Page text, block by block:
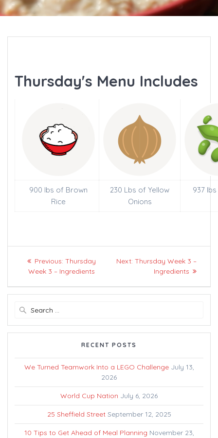
Thursday's Menu Includes
900 lbs of Brown
Rice
230 Lbs of Yellow
Onions
937
Post
navigation
Previous: Previous
post:
Thursday
Week 3 – Ingredients
Next: Next
Thursday Week 3 –
Ingredients
RECENT POSTS
We Turned Teamwork Into a LEGO Challenge July 13,
2026
World Cup Nation July 6, 2026
25 Sheffield Street September 12, 2025
10 Tips to Get Ahead of Meal Planning November 23,